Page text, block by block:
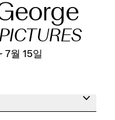
7월 15일